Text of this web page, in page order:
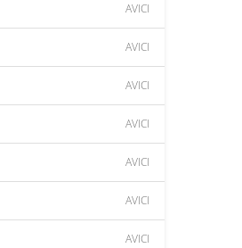
AVICI
AVICI
AVICI
AVICI
AVICI
AVICI
AVICI